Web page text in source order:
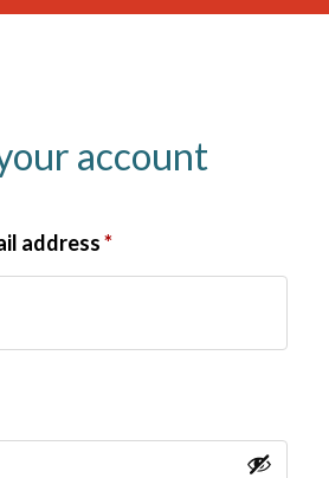
account
address*